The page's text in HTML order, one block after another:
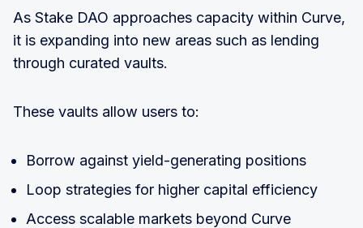
As Stake DAO approaches capacity within Curve,
it is expanding into new areas such as lending
through curated vaults.
These vaults allow users to:
Borrow against yield-generating positions
Loop strategies for higher capital efficiency
Access scalable markets beyond Curve